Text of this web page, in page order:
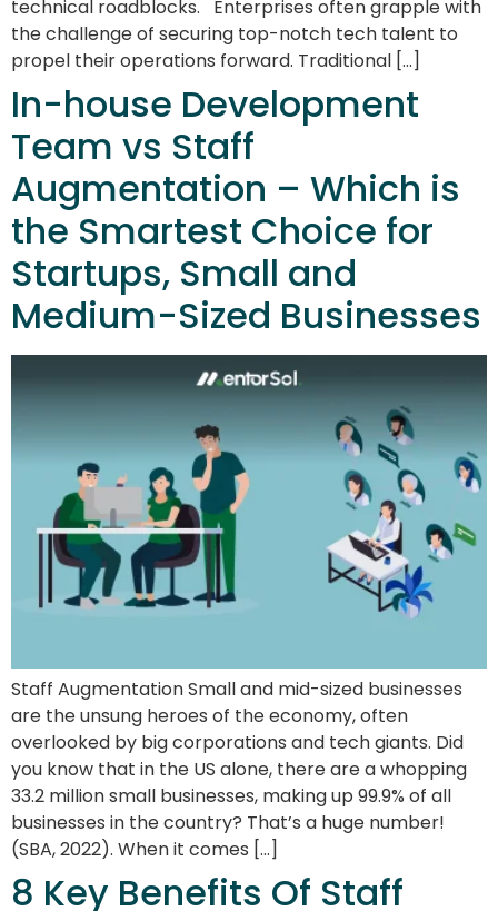
technical roadblocks. Enterprises often grapple with
the challenge of securing top-notch tech talent to
propel their operations forward. Traditional […]
In-house Development
Team vs Staff
Augmentation – Which is
the Smartest Choice for
Startups, Small and
Medium-Sized Businesses
Staff Augmentation Small and mid-sized businesses
are the unsung heroes of the economy, often
overlooked by big corporations and tech giants. Did
you know that in the US alone, there are a whopping
33.2 million small businesses, making up 99.9% of all
businesses in the country? That’s a huge number!
(SBA, 2022). When it comes […]
8 Key Benefits Of Staff